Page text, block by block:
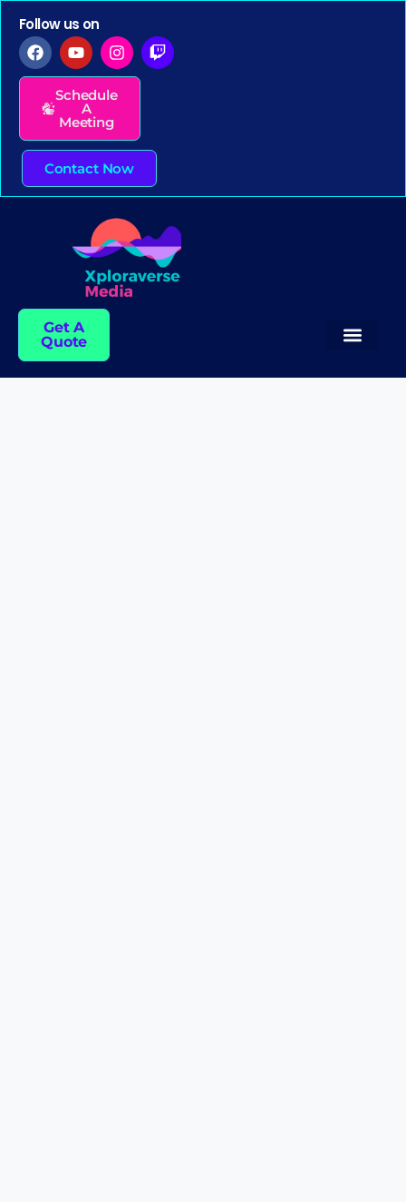
Follow us on
Schedule
A
Meeting
Contact Now
Get A
Quote